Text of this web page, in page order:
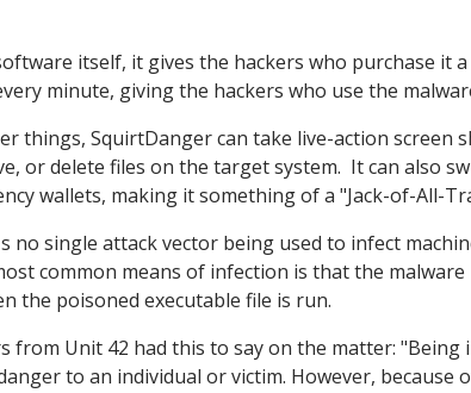
itself, it gives the hackers who purchase it
minute, giving the hackers who use the
things, SquirtDanger can take live-action screen
or delete files on the target system. It can also
wallets, making it something of a "Jack-of-All-
no single attack vector being used to infect
common means of infection is that the
the poisoned executable file is run.
from Unit 42 had this to say on the matter:
to an individual or victim. However,